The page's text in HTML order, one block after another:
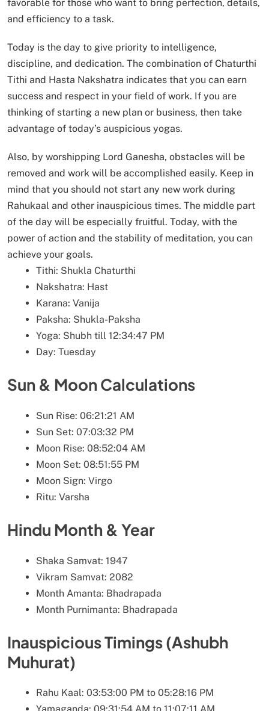
favorable for those who want to bring perfection, details,
and efficiency to a task.
Today is the day to give priority to intelligence,
discipline, and dedication. The combination of Chaturthi
Tithi and Hasta Nakshatra indicates that you can earn
success and respect in your field of work. If you are
thinking of starting a new plan or business, then take
advantage of today’s auspicious yogas.
Also, by worshipping Lord Ganesha, obstacles will be
removed and work will be accomplished easily. Keep in
mind that you should not start any new work during
Rahukaal and other inauspicious times. The middle part
of the day will be especially fruitful. Today, with the
power of action and the stability of meditation, you can
achieve your goals.
Tithi: Shukla Chaturthi
Nakshatra: Hast
Karana: Vanija
Paksha: Shukla-Paksha
Yoga: Shubh till 12:34:47 PM
Day: Tuesday
Sun & Moon Calculations
Sun Rise: 06:21:21 AM
Sun Set: 07:03:32 PM
Moon Rise: 08:52:04 AM
Moon Set: 08:51:55 PM
Moon Sign: Virgo
Ritu: Varsha
Hindu Month & Year
Shaka Samvat: 1947
Vikram Samvat: 2082
Month Amanta: Bhadrapada
Month Purnimanta: Bhadrapada
Inauspicious Timings (Ashubh
Muhurat)
Rahu Kaal: 03:53:00 PM to 05:28:16 PM